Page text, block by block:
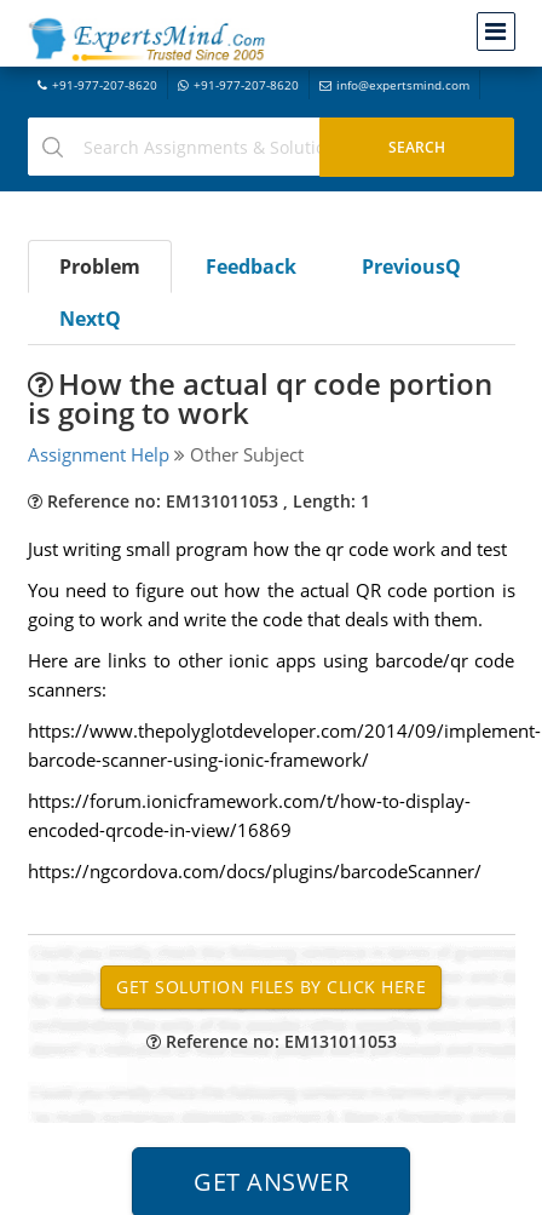
+91-977-207-8620 +91-977-207-8620 info@expertsmind.com
Problem Feedback
PreviousQ
NextQ
How the actual qr code portion
is going to work
Assignment Help Other Subject
Reference no: EM131011053 , Length: 1
Just writing small program how the qr code work and test
You need to figure out how the actual QR code portion is
going to work and write the code that deals with them.
Here are links to other ionic apps using barcode/qr code
scanners:
https://www.thepolyglotdeveloper.com/2014/09/implement-
barcode-scanner-using-ionic-framework/
https://forum.ionicframework.com/t/how-to-display-
encoded-qrcode-in-view/16869
https://ngcordova.com/docs/plugins/barcodeScanner/
Reference no: EM131011053